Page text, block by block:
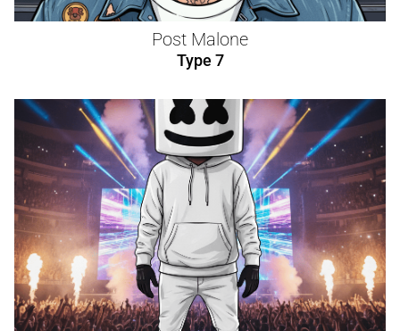
Post Malone
Type 7